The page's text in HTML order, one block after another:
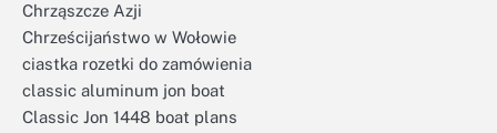
Chrząszcze Azji
Chrześcijaństwo w Wołowie
ciastka rozetki do zamówienia
classic aluminum jon boat
Classic Jon 1448 boat plans